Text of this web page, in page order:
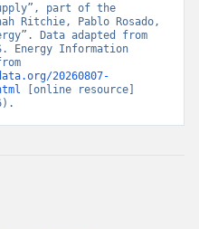
part of the
Ritchie, Pablo Rosado,
Data adapted from
Energy Information
20260807-
[online resource]